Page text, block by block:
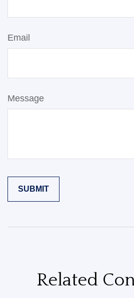
Email
Message
Related